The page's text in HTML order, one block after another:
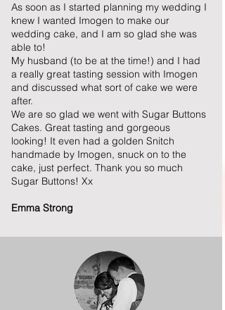
As soon as I started planning my wedding I
knew I wanted Imogen to make our
wedding cake, and I am so glad she was
able to!
My husband (to be at the time!) and I had
a really great tasting session with Imogen
and discussed what sort of cake we were
after.
We are so glad we went with Sugar Buttons
Cakes. Great tasting and gorgeous
looking! It even had a golden Snitch
handmade by Imogen, snuck on to the
cake, just perfect. Thank you so much
Sugar Buttons! Xx
Emma Strong